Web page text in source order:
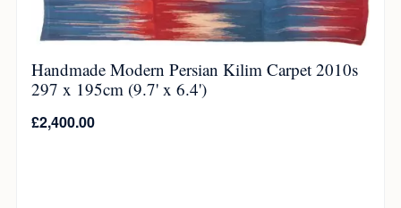
Handmade Modern Persian Kilim Carpet 2010s
297 x 195cm (9.7' x 6.4')
£2,400.00